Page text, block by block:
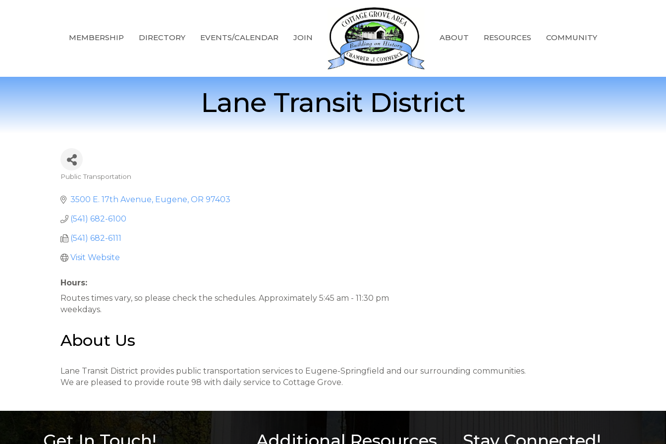
MEMBERSHIP DIRECTORY EVENTS/CALENDAR JOIN ABOUT RESOURCES COMMUNITY
Lane Transit District
Categories
Public Transportation
3500 E. 17th Avenue Eugene OR 97403
(541) 682-6100
(541) 682-6111
Visit Website
Hours:
Routes times vary, so please check the schedules. Approximately 5:45 am - 11:30 pm
weekdays.
About Us
Lane Transit District provides public transportation services to Eugene-Springfield and our surrounding communities.
We are pleased to provide route 98 with daily service to Cottage Grove.